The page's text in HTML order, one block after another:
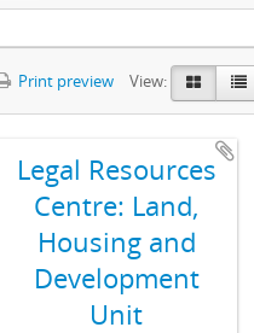
Print preview View:
Legal Resources
Centre: Land,
Housing and
Development
Unit